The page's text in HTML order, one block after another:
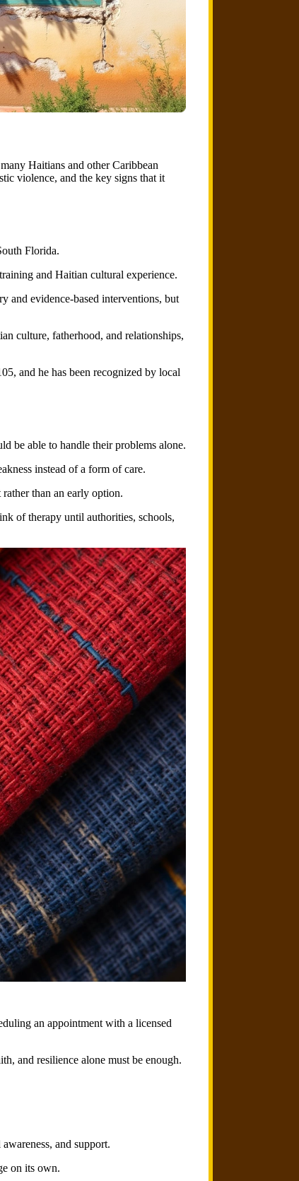
Haitians and other Caribbean
violence, and the key signs that it
Florida.
and Haitian cultural experience.
and evidence-based interventions, but
culture, fatherhood, and relationships,
and he has been recognized by local
be able to handle their problems alone.
instead of a form of care.
than an early option.
of therapy until authorities, schools,
an appointment with a licensed
and resilience alone must be enough.
and support.
on its own.